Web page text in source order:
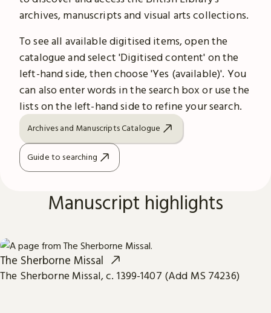
archives, manuscripts and visual arts collections.
To see all available digitised items, open the
catalogue and select 'Digitised content' on the
left-hand side, then choose 'Yes (available)'. You
can also enter words in the search box or use the
lists on the left-hand side to refine your search.
Archives and Manuscripts Catalogue
Guide to searching
Manuscript highlights
The Sherborne Missal
The Sherborne Missal, c. 1399-1407 (Add MS 74236)